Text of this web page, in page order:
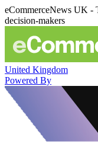
eCommerceNews UK -
decision-makers
United Kingdom
Powered By